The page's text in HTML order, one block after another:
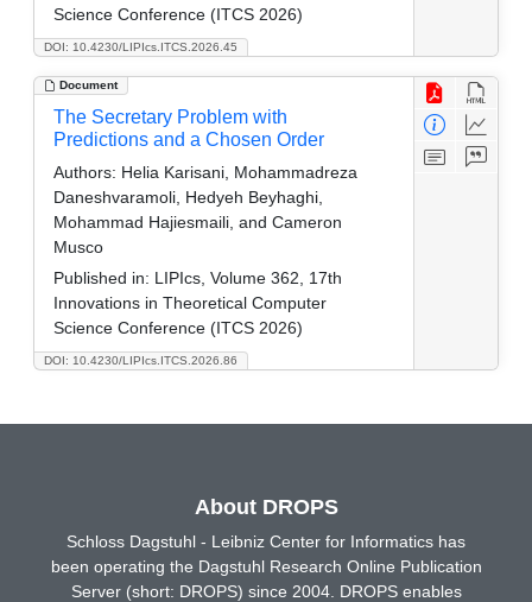
DOI: 10.4230/LIPIcs.ITCS.2026.45
Science Conference (ITCS 2026)
Document
DOI: 10.4230/LIPIcs.ITCS.2026.86
The Secretary Problem with
Predictions and a Chosen Order
Authors: Helia Karisani, Mohammadreza
Daneshvaramoli, Hedyeh Beyhaghi,
Mohammad Hajiesmaili, and Cameron
Musco
Published in: LIPIcs, Volume 362, 17th
Innovations in Theoretical Computer
Science Conference (ITCS 2026)
About DROPS
Schloss Dagstuhl - Leibniz Center for Informatics has
been operating the Dagstuhl Research Online Publication
Server (short: DROPS) since 2004. DROPS enables